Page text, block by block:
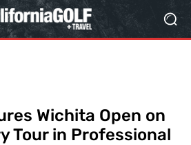
Wichita Open on
Tour in Professional